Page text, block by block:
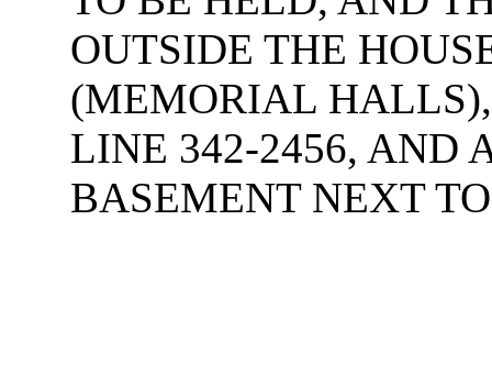
OUTSIDE THE
(MEMORIAL
LINE 342-2456, AND
BASEMENT NEXT